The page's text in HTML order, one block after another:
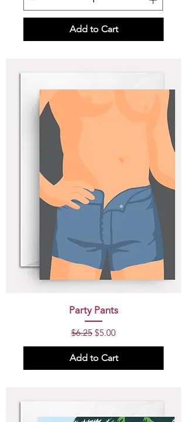
Add to Cart
Party Pants
Regular Price
$6.25 Sale Price
$5.00
Add to Cart